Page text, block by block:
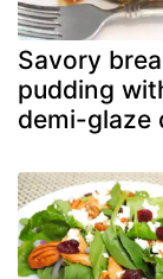
Savory
pudding
demi-glaze